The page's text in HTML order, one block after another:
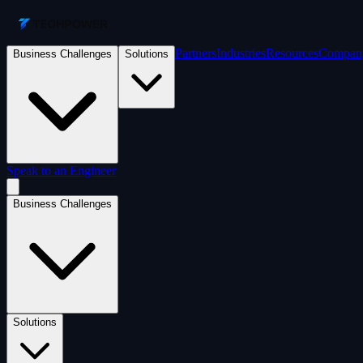
Business Challenges Solutions PartnersIndustriesResources
Speak to an Engineer
Business Challenges
Solutions